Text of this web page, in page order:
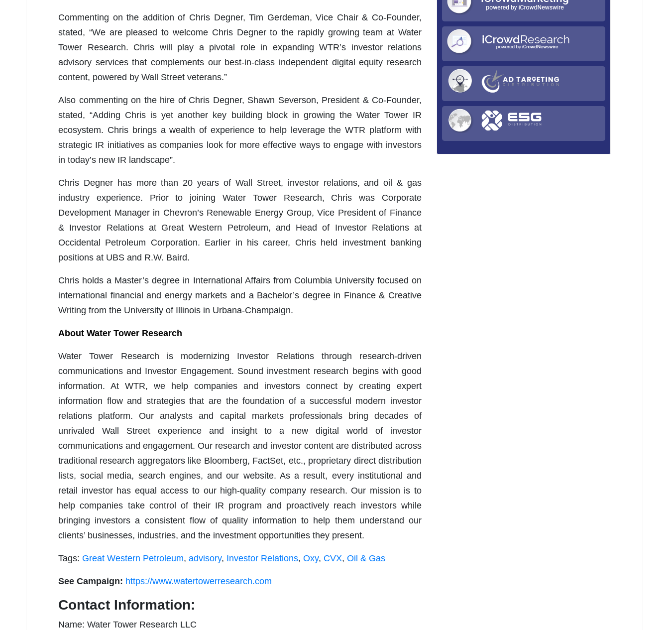
Commenting on the addition of Chris Degner, Tim Gerdeman, Vice Chair & Co-Founder,
stated, “We are pleased to welcome Chris Degner to the rapidly growing team at Water
Tower Research. Chris will play a pivotal role in expanding WTR’s investor relations
advisory services that complements our best-in-class independent digital equity research
content, powered by Wall Street veterans.”
Also commenting on the hire of Chris Degner, Shawn Severson, President & Co-Founder,
stated, “Adding Chris is yet another key building block in growing the Water Tower IR
ecosystem. Chris brings a wealth of experience to help leverage the WTR platform with
strategic IR initiatives as companies look for more effective ways to engage with investors
in today’s new IR landscape”.
Chris Degner has more than 20 years of Wall Street, investor relations, and oil & gas
industry experience. Prior to joining Water Tower Research, Chris was Corporate
Development Manager in Chevron’s Renewable Energy Group, Vice President of Finance
& Investor Relations at Great Western Petroleum, and Head of Investor Relations at
Occidental Petroleum Corporation. Earlier in his career, Chris held investment banking
positions at UBS and R.W. Baird.
Chris holds a Master’s degree in International Affairs from Columbia University focused on
international financial and energy markets and a Bachelor’s degree in Finance & Creative
Writing from the University of Illinois in Urbana-Champaign.
About Water Tower Research
Water Tower Research is modernizing Investor Relations through research-driven
communications and Investor Engagement. Sound investment research begins with good
information. At WTR, we help companies and investors connect by creating expert
information flow and strategies that are the foundation of a successful modern investor
relations platform. Our analysts and capital markets professionals bring decades of
unrivaled Wall Street experience and insight to a new digital world of investor
communications and engagement. Our research and investor content are distributed across
traditional research aggregators like Bloomberg, FactSet, etc., proprietary direct distribution
lists, social media, search engines, and our website. As a result, every institutional and
retail investor has equal access to our high-quality company research. Our mission is to
help companies take control of their IR program and proactively reach investors while
bringing investors a consistent flow of quality information to help them understand our
clients’ businesses, industries, and the investment opportunities they present.
Tags: Great Western Petroleum, advisory, Investor Relations, Oxy, CVX, Oil & Gas
See Campaign: https://www.watertowerresearch.com
Contact Information:
Name: Water Tower Research LLC